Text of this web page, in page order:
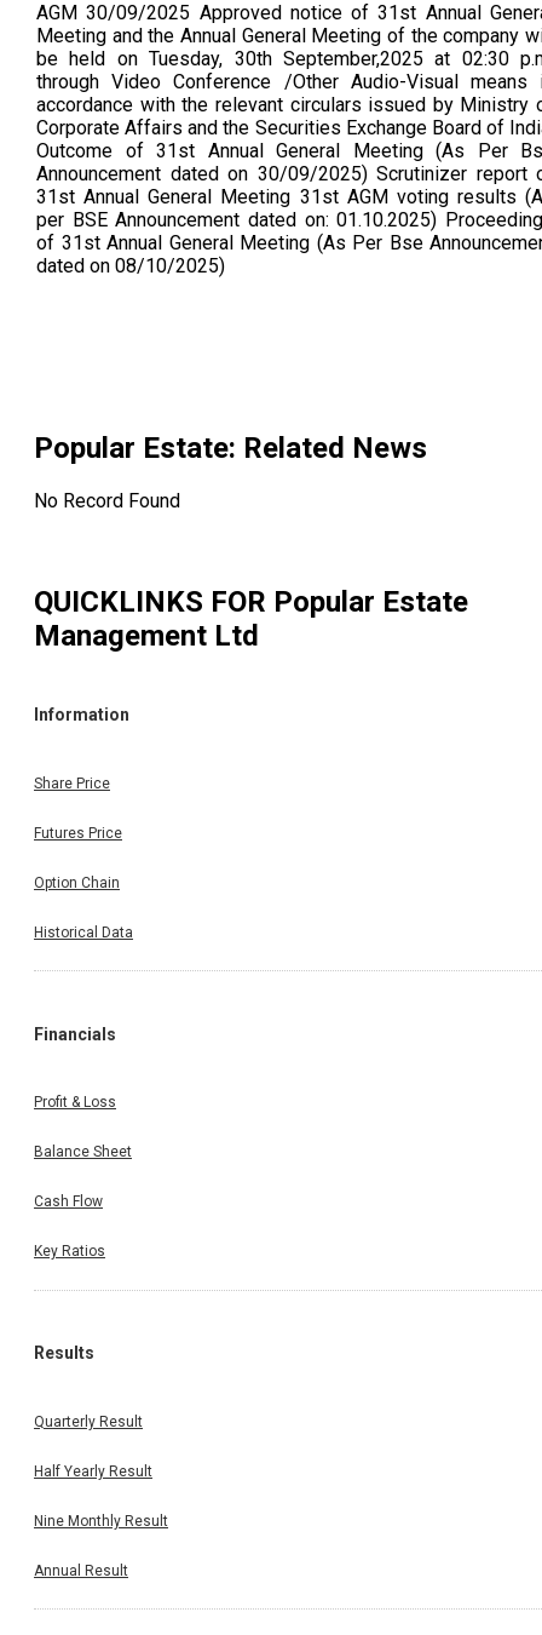
AGM 30/09/2025 Approved notice of 31st Annual
Meeting and the Annual General Meeting of the company
be held on Tuesday, 30th September,2025 at 02:30
through Video Conference /Other Audio-Visual means
accordance with the relevant circulars issued by Ministry
Corporate Affairs and the Securities Exchange Board of
Outcome of 31st Annual General Meeting (As Per
Announcement dated on 30/09/2025) Scrutinizer report
31st Annual General Meeting 31st AGM voting results
per BSE Announcement dated on: 01.10.2025)
of 31st Annual General Meeting (As Per Bse
dated on 08/10/2025)
Popular Estate: Related News
No Record Found
QUICKLINKS FOR Popular Estate
Management Ltd
Information
Share Price
Futures Price
Option Chain
Historical Data
Financials
Profit & Loss
Balance Sheet
Cash Flow
Key Ratios
Results
Quarterly Result
Half Yearly Result
Nine Monthly Result
Annual Result